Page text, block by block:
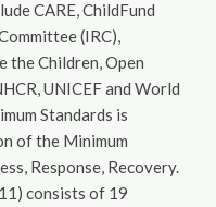
CARE, ChildFund
(IRC),
the Children, Open
UNICEF and World
Standards is
of the Minimum
Response, Recovery.
consists of 19